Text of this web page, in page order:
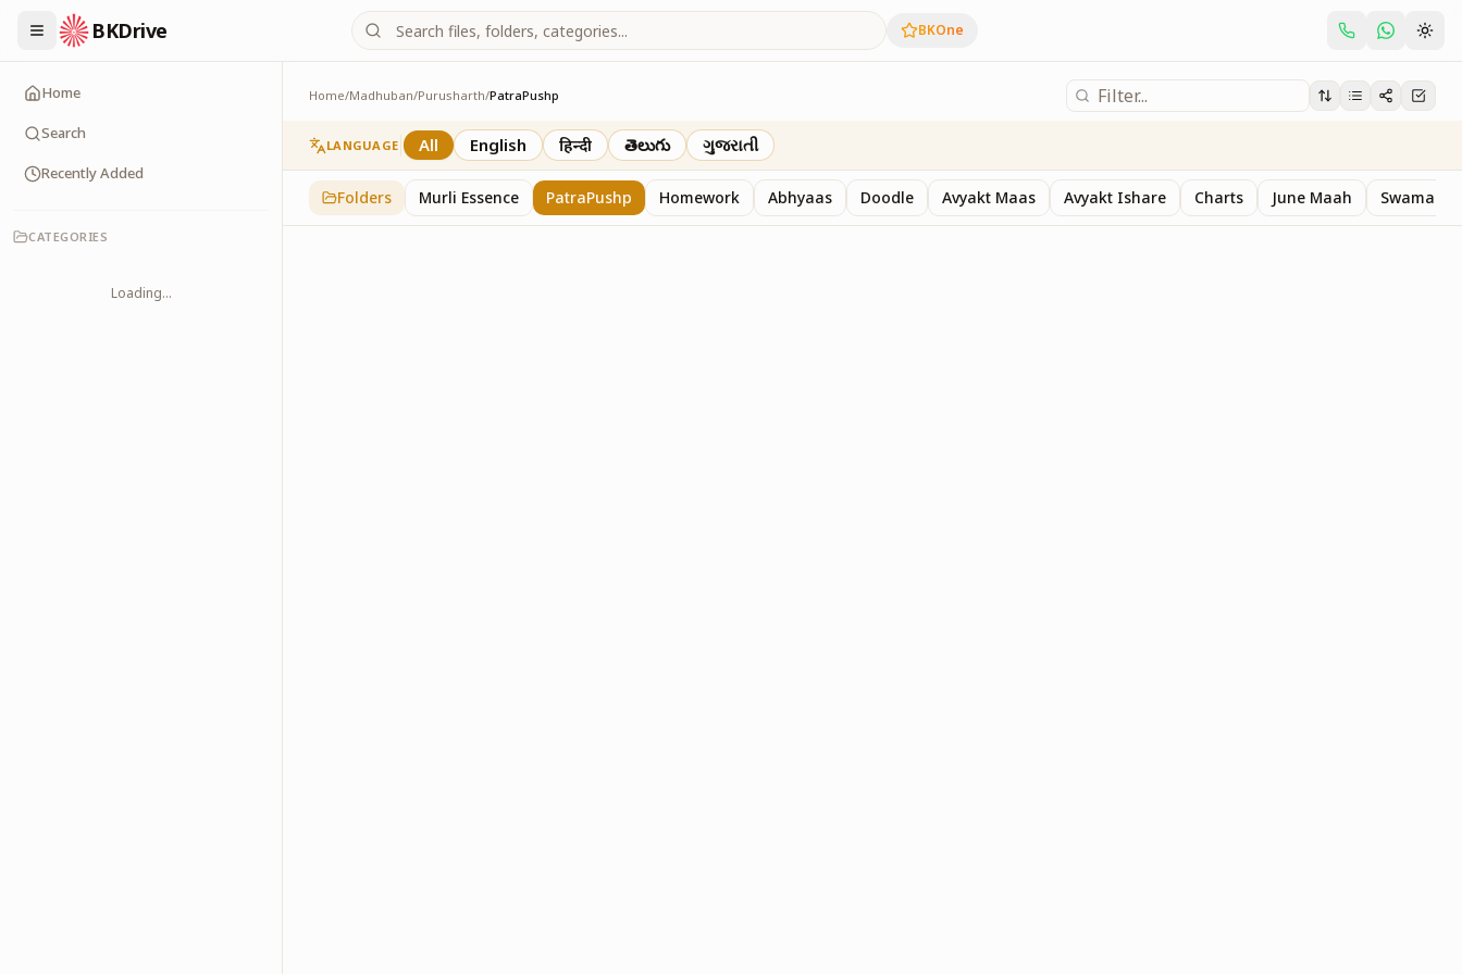
BKDrive BKOne
Home
Search
Recently Added
CATEGORIES
Loading...
Home/Madhuban/Purusharth/PatraPushp
PatraPushp
76 Purusharth
LANGUAGE All English हिन्दी తెలుగు ગુજરાતી
Folders Murli Essence PatraPushp Homework Abhyaas Doodle Avyakt Maas Avyakt Ishare Charts June Maah Swaman